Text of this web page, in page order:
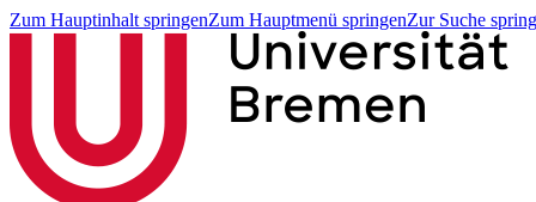
Zum Hauptinhalt springenZum Hauptmenü springenZur Suche